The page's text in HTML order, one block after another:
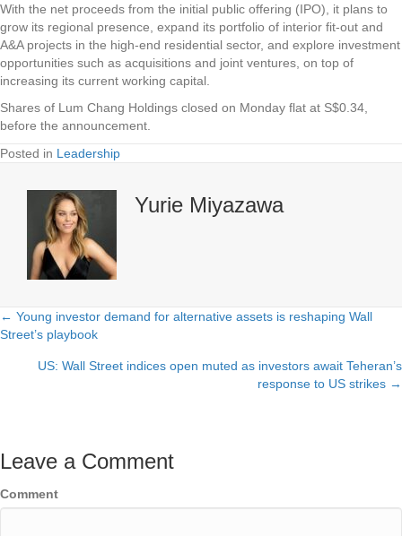
With the net proceeds from the initial public offering (IPO), it plans to
grow its regional presence, expand its portfolio of interior fit-out and
A&A projects in the high-end residential sector, and explore investment
opportunities such as acquisitions and joint ventures, on top of
increasing its current working capital.
Shares of Lum Chang Holdings closed on Monday flat at S$0.34,
before the announcement.
Posted in Leadership
Yurie Miyazawa
Posts
navigation
← Young investor demand for alternative assets is reshaping Wall
Street’s playbook
US: Wall Street indices open muted as investors await Teheran’s
response to US strikes →
Leave a Comment
Comment